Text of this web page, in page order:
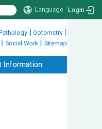
Language Login
| Optometry |
| Social Work| Sitemap
Information